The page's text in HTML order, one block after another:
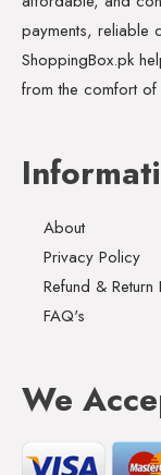
payments, reliable
ShoppingBox.pk
from the comfort of
About
Privacy Policy
Refund & Return
FAQ's
We